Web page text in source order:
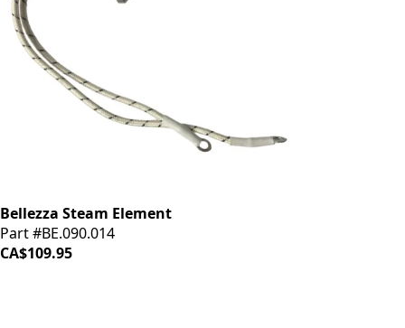
Bellezza Steam Element
Part #BE.090.014
CA$109.95